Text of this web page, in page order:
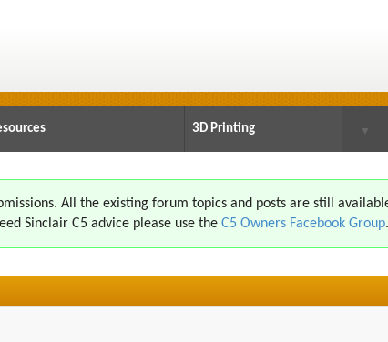
3D Printing ▼
All the existing forum topics and posts are still
Sinclair C5 advice please use the C5 Owners Facebook Group.